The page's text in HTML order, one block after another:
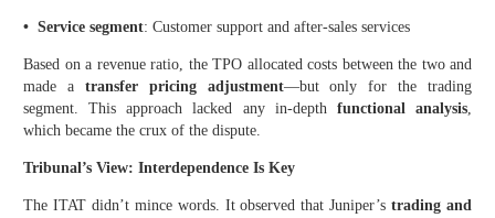
• Service segment: Customer support and after-sales services
Based on a revenue ratio, the TPO allocated costs between the two and
made a transfer pricing adjustment—but only for the trading
segment. This approach lacked any in-depth functional analysis,
which became the crux of the dispute.
Tribunal’s View: Interdependence Is Key
The ITAT didn’t mince words. It observed that Juniper’strading and